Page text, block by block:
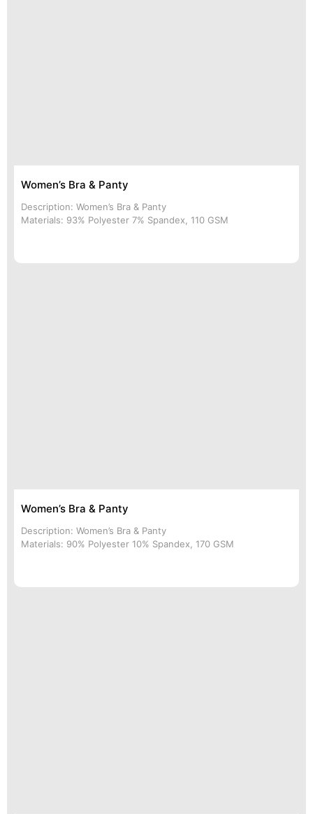
Women’s Bra & Panty
Description: Women’s Bra & Panty
Materials: 93% Polyester 7% Spandex, 110 GSM
Women’s Bra & Panty
Description: Women’s Bra & Panty
Materials: 90% Polyester 10% Spandex, 170 GSM